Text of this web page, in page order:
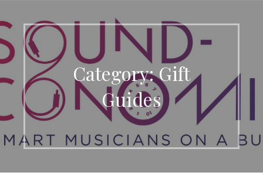
Category: Gift
Guides